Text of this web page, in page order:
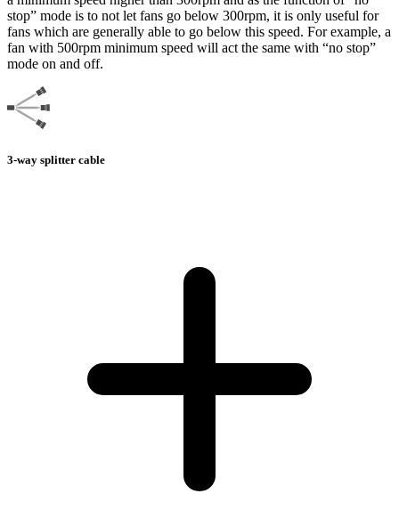
stop” mode is to not let fans go below 300rpm, it is only useful for
fans which are generally able to go below this speed. For example, a
fan with 500rpm minimum speed will act the same with “no stop”
mode on and off.
3-way splitter cable